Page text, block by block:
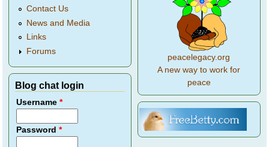
Contact Us
News and Media
Links
Forums
Blog chat login
Username*
Password*
peacelegacy.org
A new way to work for
peace